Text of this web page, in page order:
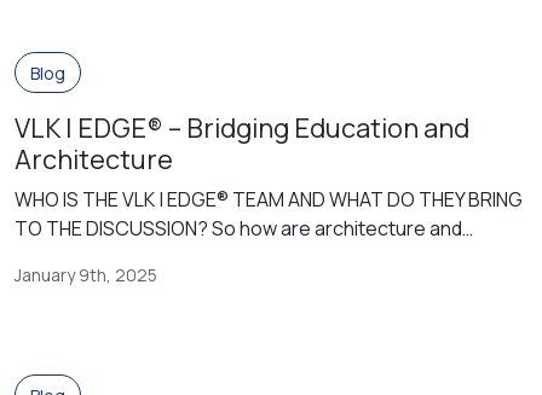
obsolescence. The decision to renovate or […]
Blog
VLK | EDGE® – Bridging Education and
Architecture
WHO IS THE VLK | EDGE® TEAM AND WHAT DO THEY BRING
TO THE DISCUSSION? So how are architecture and
schoolhouse model serving all students in one classroom
January 9th, 2025